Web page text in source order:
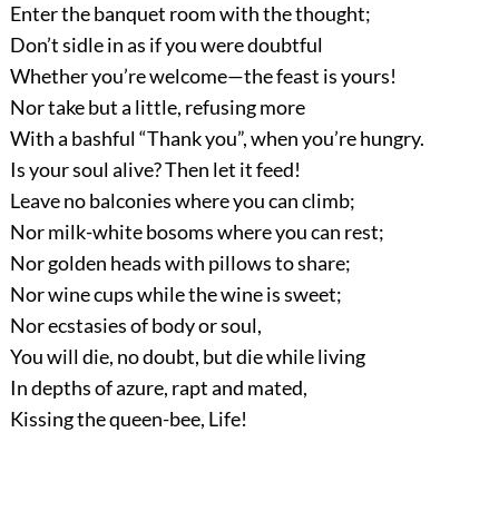
Enter the banquet room with the thought;
Don’t sidle in as if you were doubtful
Whether you’re welcome—the feast is yours!
Nor take but a little, refusing more
With a bashful “Thank you”, when you’re hungry.
Is your soul alive? Then let it feed!
Leave no balconies where you can climb;
Nor milk-white bosoms where you can rest;
Nor golden heads with pillows to share;
Nor wine cups while the wine is sweet;
Nor ecstasies of body or soul,
You will die, no doubt, but die while living
In depths of azure, rapt and mated,
Kissing the queen-bee, Life!